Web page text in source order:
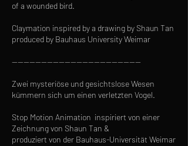
of a wounded bird.
Claymation inspired by a drawing by Shaun Tan
produced by Bauhaus University Weimar
--------------------------------------------
Zwei mysteriöse und gesichtslose Wesen
kümmern sich um einen verletzten Vogel.
Stop Motion Animation inspiriert von einer
Zeichnung von Shaun Tan &
produziert von der Bauhaus-Universität Weimar